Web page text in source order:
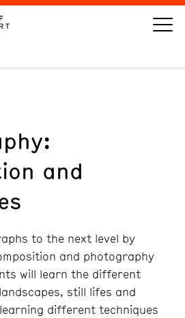
Event
Calendar
and
to the next level by
and photography
will learn the different
still lifes and
different techniques